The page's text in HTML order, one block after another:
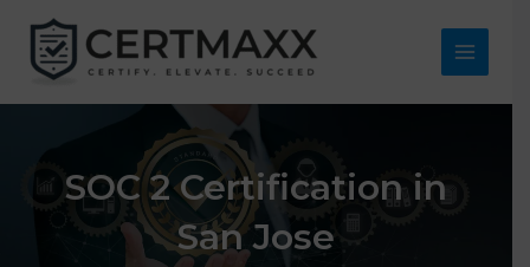
content
Main
SOC 2 Certification in
San Jose